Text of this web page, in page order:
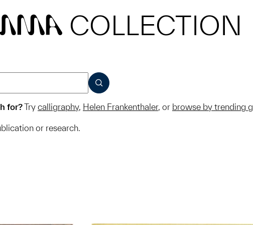
COLLECTION
SUBMIT
for?Try calligraphy, Helen Frankenthaler, or browse by trending
or research.